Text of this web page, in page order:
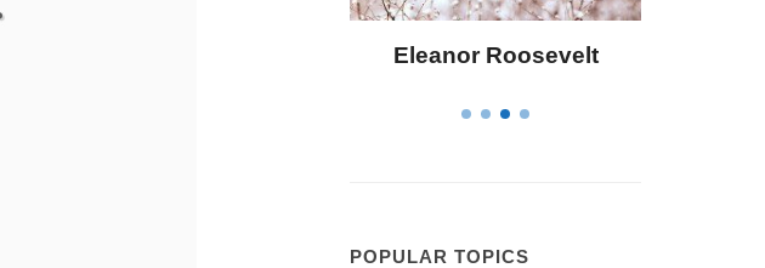
Eleanor Roosevelt
POPULAR TOPICS